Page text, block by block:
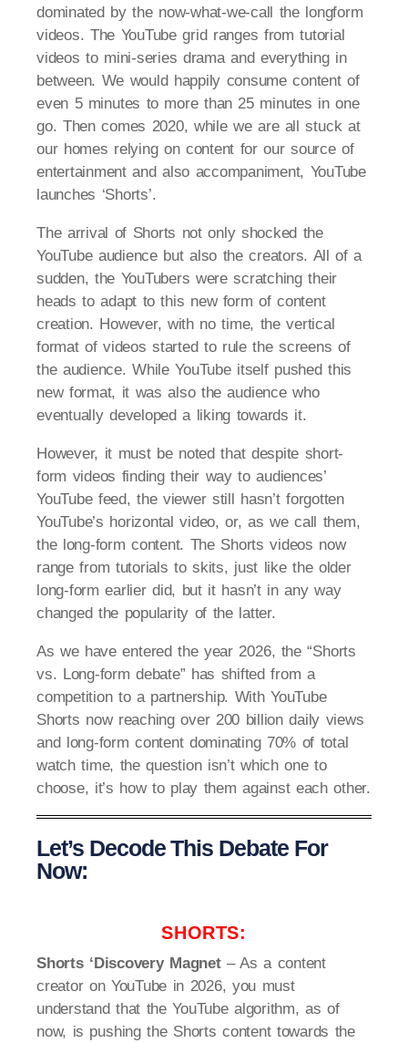
dominated by the now-what-we-call the longform
videos. The YouTube grid ranges from tutorial
videos to mini-series drama and everything in
between. We would happily consume content of
even 5 minutes to more than 25 minutes in one
go. Then comes 2020, while we are all stuck at
our homes relying on content for our source of
entertainment and also accompaniment, YouTube
launches ‘Shorts’.
The arrival of Shorts not only shocked the
YouTube audience but also the creators. All of a
sudden, the YouTubers were scratching their
heads to adapt to this new form of content
creation. However, with no time, the vertical
format of videos started to rule the screens of
the audience. While YouTube itself pushed this
new format, it was also the audience who
eventually developed a liking towards it.
However, it must be noted that despite short-
form videos finding their way to audiences’
YouTube feed, the viewer still hasn’t forgotten
YouTube’s horizontal video, or, as we call them,
the long-form content. The Shorts videos now
range from tutorials to skits, just like the older
long-form earlier did, but it hasn’t in any way
changed the popularity of the latter.
As we have entered the year 2026, the “Shorts
vs. Long-form debate” has shifted from a
competition to a partnership. With YouTube
Shorts now reaching over 200 billion daily views
and long-form content dominating 70% of total
watch time, the question isn’t which one to
choose, it’s how to play them against each other.
Let’s Decode This Debate For
Now:
SHORTS:
Shorts ‘Discovery Magnet– As a content
creator on YouTube in 2026, you must
understand that the YouTube algorithm, as of
now, is pushing the Shorts content towards the